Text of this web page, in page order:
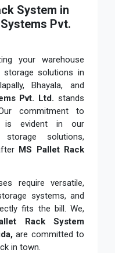
System in
Pvt.
your warehouse
storage solutions in
Bhayala, and
Pvt. Ltd. stands
commitment to
is evident in our
solutions,
MS Pallet Rack
require versatile,
systems, and
fits the bill. We,
Rack System
are committed to
in town.